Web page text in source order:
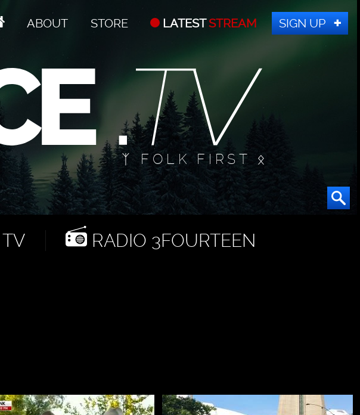
ABOUT STORE LATESTSTREAM SIGN UP
ᛉ FOLK FIRST ᛟ
TV RADIO 3FOURTEEN